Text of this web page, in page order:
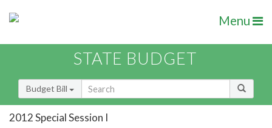
Menu
STATE BUDGET
Budget Bill
2012 Special Session I